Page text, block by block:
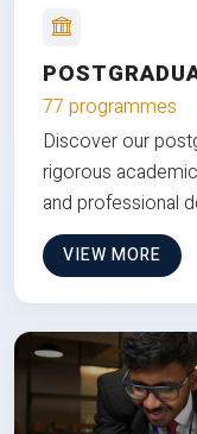
77 programmes
Discover our
rigorous
and professional
VIEW MORE